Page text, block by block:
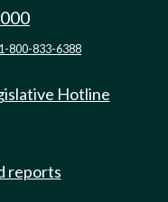
1-800-833-6388
Hotline
reports